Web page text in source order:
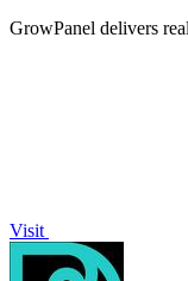
GrowPanel delivers
Visit